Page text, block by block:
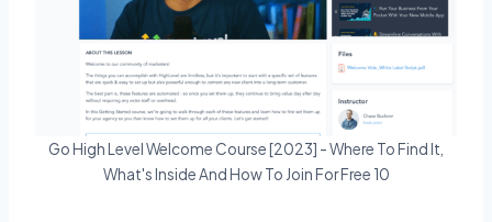
Go High Level Welcome Course [2023] - Where To Find It,
What's Inside And How To Join For Free 10